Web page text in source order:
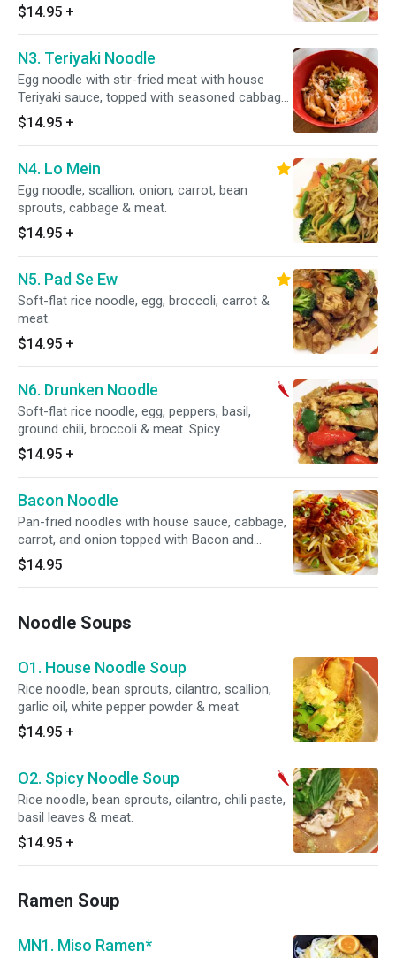
$14.95 +
N3. Teriyaki Noodle
Egg noodle with stir-fried meat with house
Teriyaki sauce, topped with seasoned cabbage
and carrot, scallion, and sesame seeds.
$14.95 +
N4. Lo Mein
Egg noodle, scallion, onion, carrot, bean
sprouts, cabbage & meat.
$14.95 +
N5. Pad Se Ew
Soft-flat rice noodle, egg, broccoli, carrot &
meat.
$14.95 +
N6. Drunken Noodle
Soft-flat rice noodle, egg, peppers, basil,
ground chili, broccoli & meat. Spicy.
$14.95 +
Bacon Noodle
Pan-fried noodles with house sauce, cabbage,
carrot, and onion topped with Bacon and
chopped scallion.
$14.95
Noodle Soups
O1. House Noodle Soup
Rice noodle, bean sprouts, cilantro, scallion,
garlic oil, white pepper powder & meat.
$14.95 +
O2. Spicy Noodle Soup
Rice noodle, bean sprouts, cilantro, chili paste,
basil leaves & meat.
$14.95 +
Ramen Soup
MN1. Miso Ramen*